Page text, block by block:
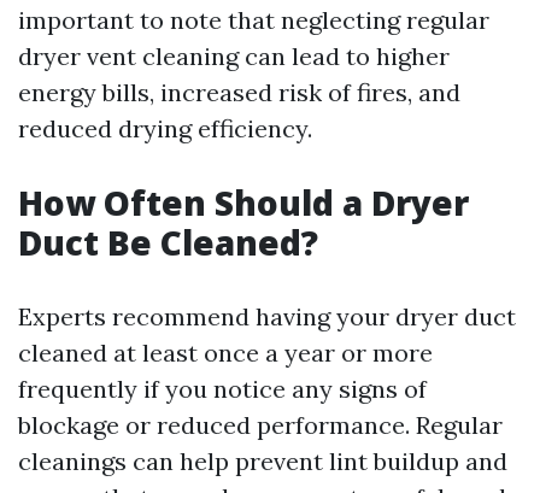
important to note that neglecting regular
dryer vent cleaning can lead to higher
energy bills, increased risk of fires, and
reduced drying efficiency.
How Often Should a Dryer
Duct Be Cleaned?
Experts recommend having your dryer duct
cleaned at least once a year or more
frequently if you notice any signs of
blockage or reduced performance. Regular
cleanings can help prevent lint buildup and